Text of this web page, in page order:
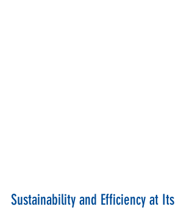
Sustainability and Efficiency at Its